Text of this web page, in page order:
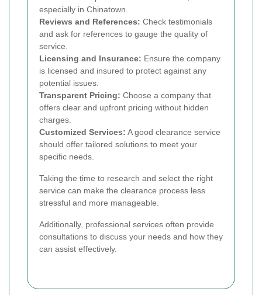
especially in Chinatown.
Reviews and References: Check testimonials
and ask for references to gauge the quality of
service.
Licensing and Insurance: Ensure the company
is licensed and insured to protect against any
potential issues.
Transparent Pricing: Choose a company that
offers clear and upfront pricing without hidden
charges.
Customized Services: A good clearance service
should offer tailored solutions to meet your
specific needs.
Taking the time to research and select the right
service can make the clearance process less
stressful and more manageable.
Additionally, professional services often provide
consultations to discuss your needs and how they
can assist effectively.